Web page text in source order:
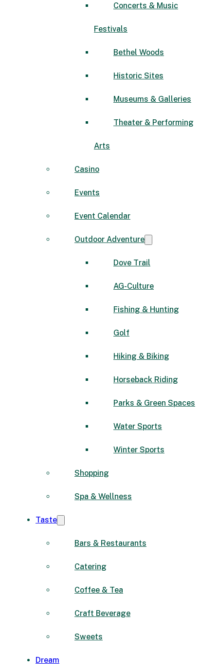
Concerts & Music
Festivals
Bethel Woods
Historic Sites
Museums & Galleries
Theater & Performing
Arts
Casino
Events
Event Calendar
Outdoor Adventure
Dove Trail
AG-Culture
Fishing & Hunting
Golf
Hiking & Biking
Horseback Riding
Parks & Green Spaces
Water Sports
Winter Sports
Shopping
Spa & Wellness
Taste
Bars & Restaurants
Catering
Coffee & Tea
Craft Beverage
Sweets
Dream